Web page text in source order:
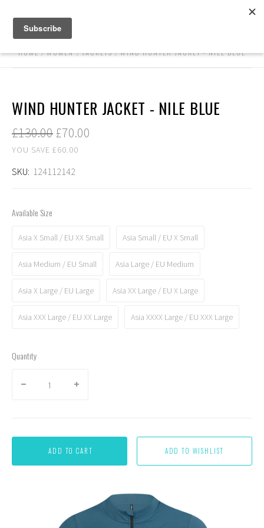
HOME WOMEN JACKETS WIND HUNTER JACKET - NILE BLUE
WIND HUNTER JACKET - NILE BLUE
£130.00£70.00
YOU SAVE £60.00
SKU: 124112142
Available Size
Asia X Small / EU XX Small Asia Small / EU X Small
Asia Medium / EU Small Asia Large / EU Medium
Asia X Large / EU Large Asia XX Large / EU X Large
Asia XXX Large / EU XX Large Asia XXXX Large / EU XXX Large
Quantity
ADD TO CART